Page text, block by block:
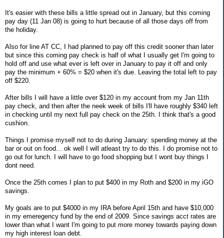
It's easier with these bills a little spread out in January, but this coming
pay day (11 Jan 08) is going to hurt because of all those days off from
the holiday.
Also for line AT CC, I had planned to pay off this credit sooner than later
but since this coming pay check is half of what I usually get I'm going to
hold off and use what ever is left over in January to pay it off and only
pay the minimum + 60% = $20 when it's due. Leaving the total left to pay
off $220.
After bills I will have a little over $120 in my account from my Jan 11th
pay check, and then after the neek week of bills I'll have roughly $340 left
in checking until my next full pay check on the 25th. I think that's a good
cushion.
Things I promise myself not to do during January: spending money at the
bar or out on food... ok well I will atleast try to do this. I do promise not to
go out for lunch. I will have to go food shopping but I wont buy things I
dont need.
Once the 25th comes I plan to put $400 in my Roth and $200 in my iGO
savings.
My goals are to put $4000 in my IRA before April 15th and have $10,000
in my emeregency fund by the end of 2009. Since savings acct rates are
lower than what I want I'm going to put more money towards paying down
my high interest loan debt.